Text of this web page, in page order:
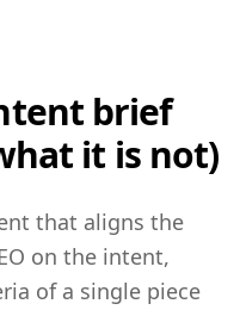
brief
it is not)
that aligns the
on the intent,
of a single piece